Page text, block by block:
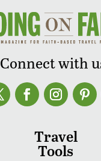
Connect with
Travel
Tools